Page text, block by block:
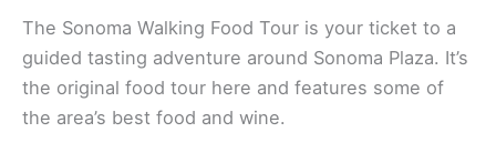
nearby farms. Menus shift to highlight whatever’s
freshest, and you can taste the difference.
If you’re after something special, check out spots